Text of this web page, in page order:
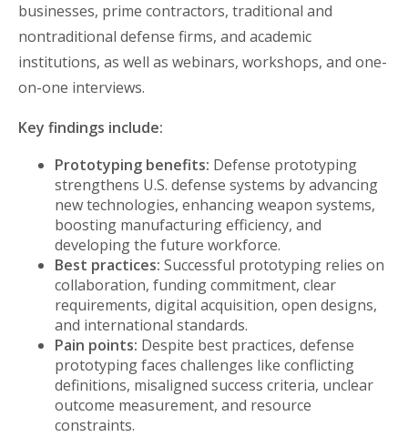
businesses, prime contractors, traditional and
nontraditional defense firms, and academic
institutions, as well as webinars, workshops, and one-
on-one interviews.
Key findings include:
Prototyping benefits: Defense prototyping
strengthens U.S. defense systems by advancing
new technologies, enhancing weapon systems,
boosting manufacturing efficiency, and
developing the future workforce.
Best practices: Successful prototyping relies on
collaboration, funding commitment, clear
requirements, digital acquisition, open designs,
and international standards.
Pain points: Despite best practices, defense
prototyping faces challenges like conflicting
definitions, misaligned success criteria, unclear
outcome measurement, and resource
constraints.